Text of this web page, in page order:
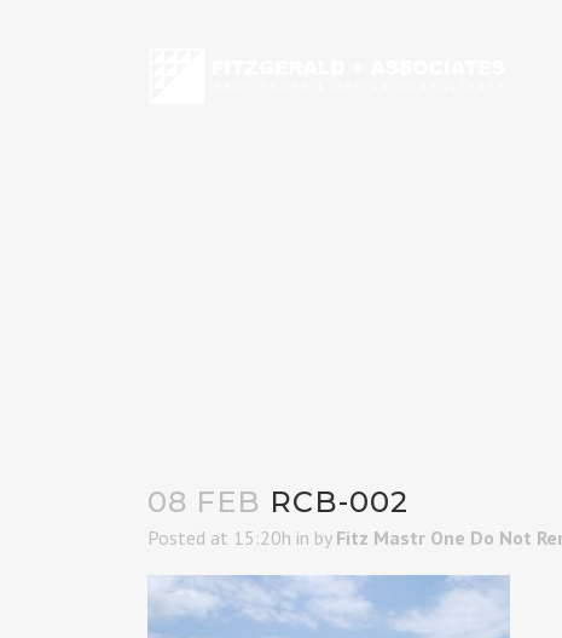
08 FEB RCB-002
Posted at 15:20h in by Fitz Mastr One Do Not